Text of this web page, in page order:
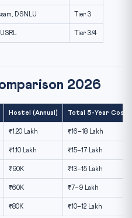
DSNLU Tier 3
Tier 3/4
2026
Hostel (Annual) Total 5-Year Cost
₹1.20 Lakh ₹16–18 Lakh
₹1.10 Lakh ₹15–17 Lakh
₹90K ₹13–15 Lakh
₹60K ₹7–9 Lakh
₹80K ₹10–12 Lakh